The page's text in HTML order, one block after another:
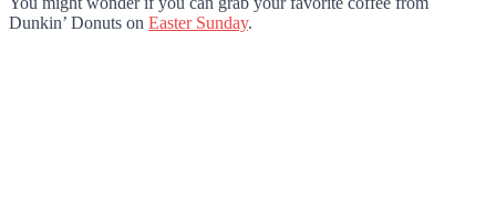
Dunkin’ Donuts on Easter Sunday.